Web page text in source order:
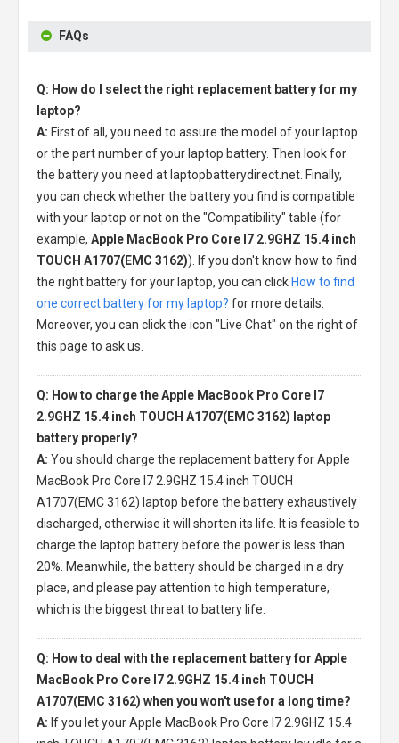
FAQs
Q: How do I select the right replacement battery for my
laptop?
A: First of all, you need to assure the model of your laptop
or the part number of your laptop battery. Then look for
the battery you need at laptopbatterydirect.net. Finally,
you can check whether the battery you find is compatible
with your laptop or not on the "Compatibility" table (for
example, Apple MacBook Pro Core I7 2.9GHZ 15.4 inch
TOUCH A1707(EMC 3162)). If you don't know how to find
the right battery for your laptop, you can click How to find
one correct battery for my laptop? for more details.
Moreover, you can click the icon "Live Chat" on the right of
this page to ask us.
Q: How to charge the Apple MacBook Pro Core I7
2.9GHZ 15.4 inch TOUCH A1707(EMC 3162) laptop
battery properly?
A: You should charge the replacement battery for Apple
MacBook Pro Core I7 2.9GHZ 15.4 inch TOUCH
A1707(EMC 3162) laptop before the battery exhaustively
discharged, otherwise it will shorten its life. It is feasible to
charge the laptop battery before the power is less than
20%. Meanwhile, the battery should be charged in a dry
place, and please pay attention to high temperature,
which is the biggest threat to battery life.
Q: How to deal with the replacement battery for Apple
MacBook Pro Core I7 2.9GHZ 15.4 inch TOUCH
A1707(EMC 3162) when you won't use for a long time?
A: If you let yourApple MacBook Pro Core I7 2.9GHZ 15.4